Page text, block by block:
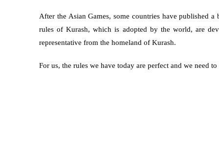
After the Asian Games, some countries have published
rules of Kurash, which is adopted by the world, are
representative from the homeland of Kurash.
For us, the rules we have today are perfect and we need